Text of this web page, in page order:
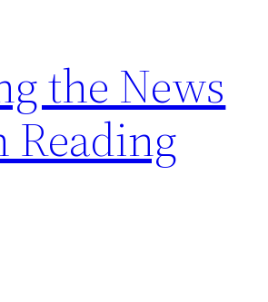
the News
Reading